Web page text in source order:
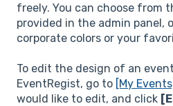
freely. You can choose from
provided in the admin panel,
corporate colors or your
To edit the design of an
EventRegist, go to [My
would like to edit, and click